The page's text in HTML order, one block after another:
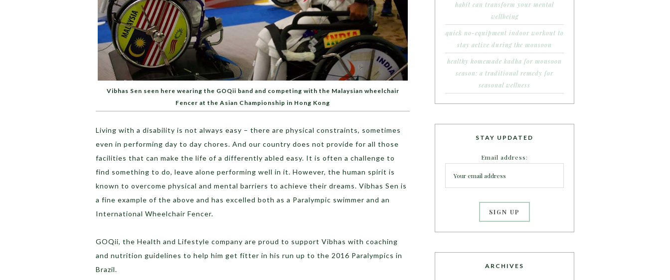
Vibhas Sen seen here wearing the GOQii band and competing with the Malaysian wheelchair
Fencer at the Asian Championship in Hong Kong
Living with a disability is not always easy – there are physical constraints, sometimes
even in performing day to day chores. And our country does not provide for all those
facilities that can make the life of a differently abled easy. It is often a challenge to
find something to do, leave alone performing well in it. However, the human spirit is
known to overcome physical and mental barriers to achieve their dreams. Vibhas Sen is
a fine example of the above and has excelled both as a Paralympic swimmer and an
International Wheelchair Fencer.
GOQii, the Health and Lifestyle company are proud to support Vibhas with coaching
and nutrition guidelines to help him get fitter in his run up to the 2016 Paralympics in
Brazil.
habit can transform your mental
wellbeing
quick no-equipment indoor workout to
stay active during the monsoon
healthy homemade kadha for monsoon
season: a traditional remedy for
seasonal wellness
STAY UPDATED
Email address:
ARCHIVES